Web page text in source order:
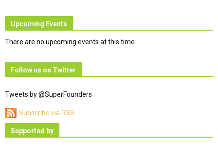
Upcoming Events
There are no upcoming events at this time.
Follow us on Twitter
Tweets by @SuperFounders
Subscribe via RSS
Supported by